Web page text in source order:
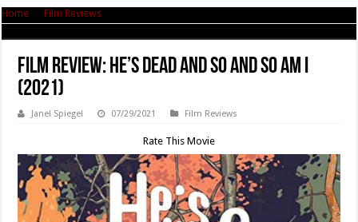
Home Film Reviews
Film Review: He’s Dead and So and So Am I
(2021)
Janel Spiegel 07/29/2021 Film Reviews
Rate This Movie